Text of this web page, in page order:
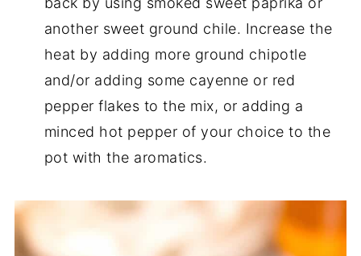
another sweet ground chile. Increase the
heat by adding more ground chipotle
and/or adding some cayenne or red
pepper flakes to the mix, or adding a
minced hot pepper of your choice to the
pot with the aromatics.